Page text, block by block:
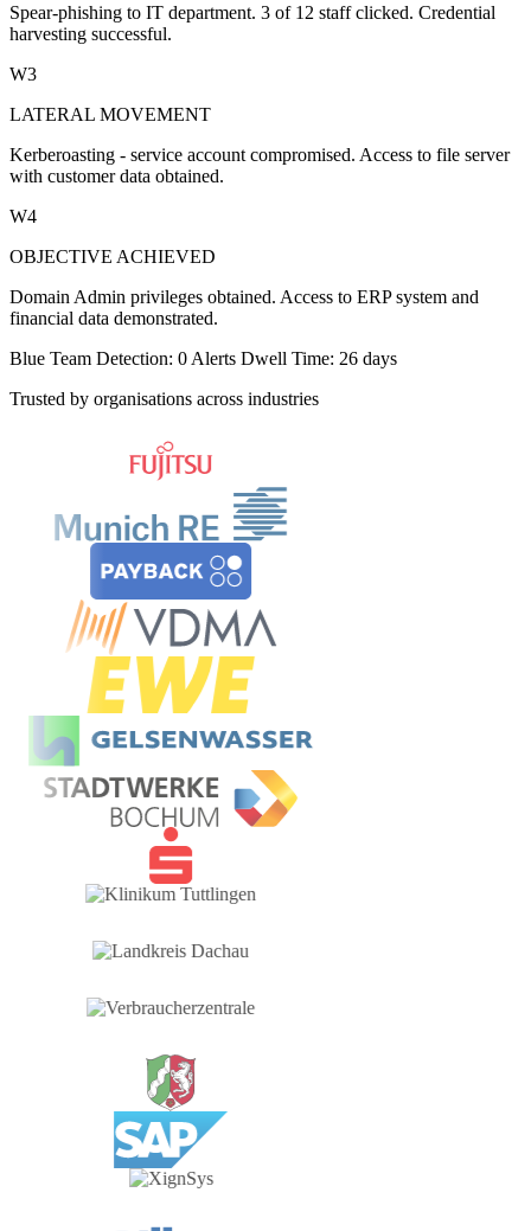
Spear-phishing to IT department. 3 of 12 staff clicked. Credential
harvesting successful.
W3
LATERAL MOVEMENT
Kerberoasting - service account compromised. Access to file server
with customer data obtained.
W4
OBJECTIVE ACHIEVED
Domain Admin privileges obtained. Access to ERP system and
financial data demonstrated.
Blue Team Detection: 0 Alerts Dwell Time: 26 days
Trusted by organisations across industries